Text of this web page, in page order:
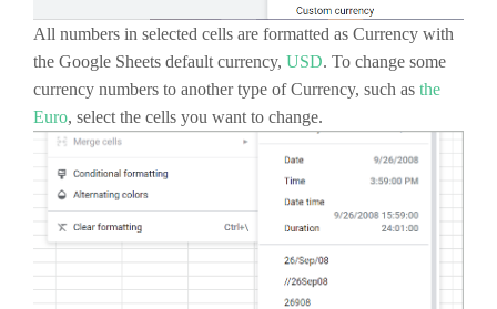
All numbers in selected cells are formatted as Currency with
the Google Sheets default currency, USD. To change some
currency numbers to another type of Currency, such as the
Euro, select the cells you want to change.